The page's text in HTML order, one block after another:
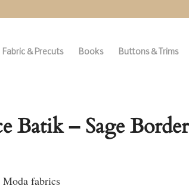
Fabric & Precuts Books Buttons & Trims
Batik – Sage
fabrics